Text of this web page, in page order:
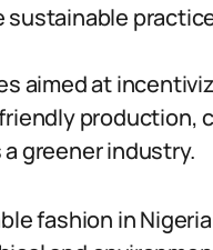
sustainable
aimed at
production,
greener industry.
fashion in